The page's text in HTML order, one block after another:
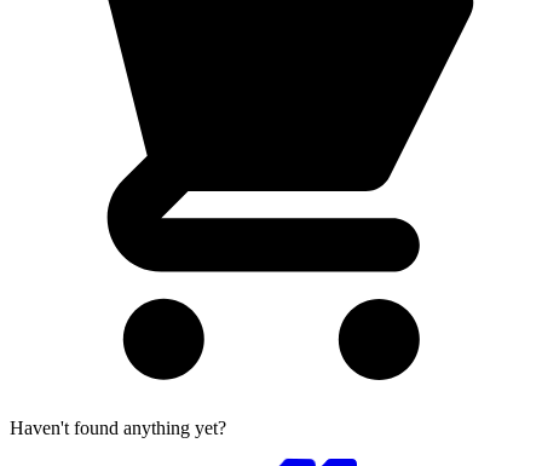
Haven't found anything yet?